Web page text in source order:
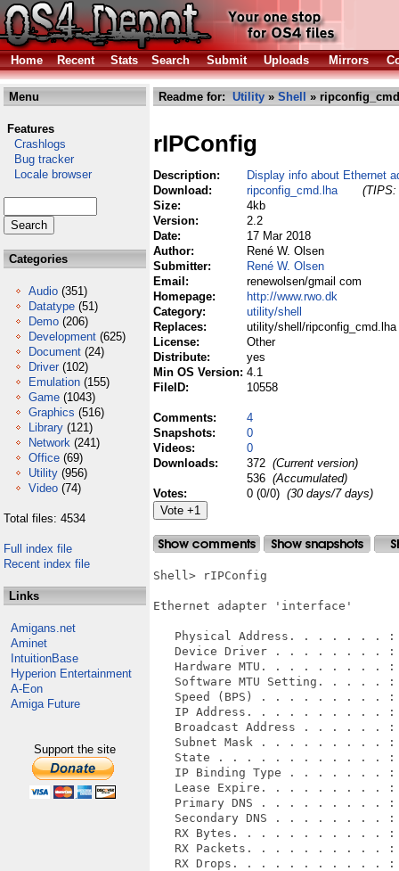
Home Recent Stats Search Submit Uploads Mirrors
Menu
Features
Crashlogs
Bug tracker
Locale browser
Categories
Audio (351)
Datatype (51)
Demo (206)
Development (625)
Document (24)
Driver (102)
Emulation (155)
Game (1043)
Graphics (516)
Library (121)
Network (241)
Office (69)
Utility (956)
Video (74)
Total files: 4534
Full index file
Recent index file
Links
Amigans.net
Aminet
IntuitionBase
Hyperion Entertainment
A-Eon
Amiga Future
Support the site
Readme for: Utility » Shell »
rIPConfig
Description:
Display info about Ethernet
Download:
ripconfig_cmd.lha
(TIPS:
Size:
4kb
Version:
2.2
Date:
17 Mar 2018
Author:
René W. Olsen
Submitter:
René W. Olsen
Email:
renewolsen/gmail com
Homepage:
http://www.rwo.dk
Category:
utility/shell
Replaces:
utility/shell/ripconfig_cmd.lha
License:
Other
Distribute:
yes
Min OS Version: 4.1
FileID:
10558
Comments:
4
Snapshots:
0
Videos:
0
Downloads:
372 (Current version)
536 (Accumulated)
Votes:
0 (0/0) (30 days/7 days)
Shell> rIPConfig
Ethernet adapter 'interface'
Physical Address. . . . . . .
Device Driver . . . . . . . .
Hardware MTU. . . . . . . . . :
Software MTU Setting. . . . . :
Speed (BPS) . . . . . . . . . :
IP Address. . . . . . . . . .
Broadcast Address . . . . . .
Subnet Mask . . . . . . . . .
State . . . . . . . . . . . . :
IP Binding Type . . . . . . . :
Lease Expire. . . . . . . . .
Primary DNS . . . . . . . . . :
Secondary DNS . . . . . . . . :
RX Bytes. . . . . . . . . . . :
RX Packets. . . . . . . . . . :
RX Drops. . . . . . . . . . . :